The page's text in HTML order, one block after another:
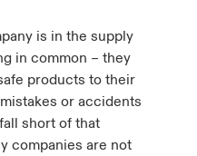
is in the supply
in common – they
products to their
or accidents
short of that
companies are not